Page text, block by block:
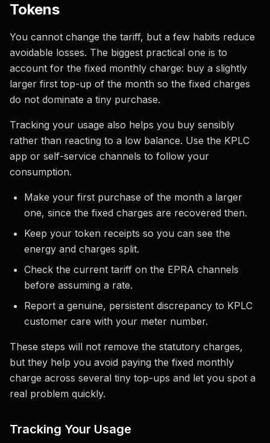
Tokens
You cannot change the tariff, but a few habits reduce
avoidable losses. The biggest practical one is to
account for the fixed monthly charge: buy a slightly
larger first top-up of the month so the fixed charges
do not dominate a tiny purchase.
Tracking your usage also helps you buy sensibly
rather than reacting to a low balance. Use the KPLC
app or self-service channels to follow your
consumption.
Make your first purchase of the month a larger
one, since the fixed charges are recovered then.
Keep your token receipts so you can see the
energy and charges split.
Check the current tariff on the EPRA channels
before assuming a rate.
Report a genuine, persistent discrepancy to KPLC
customer care with your meter number.
These steps will not remove the statutory charges,
but they help you avoid paying the fixed monthly
charge across several tiny top-ups and let you spot a
real problem quickly.
Tracking Your Usage